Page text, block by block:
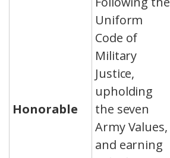
Honorable
Uniform
Code of
Military
Justice,
upholding
the seven
Army Values,
and earning